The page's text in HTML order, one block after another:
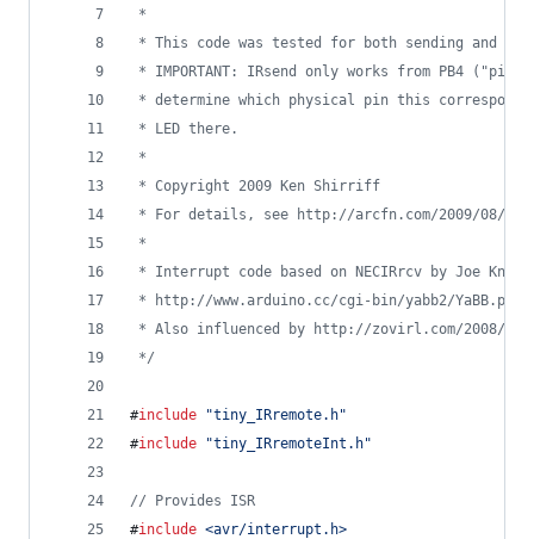
*
* This code was tested for both sending and
* IMPORTANT: IRsend only works from PB4
* determine which physical pin this
* LED there.
*
* Copyright 2009 Ken Shirriff
* For details, see http://arcfn.com/2009/08/
*
* Interrupt code based on NECIRrcv by Joe Knapp
* http://www.arduino.cc/cgi-bin/yabb2/
* Also influenced by http://zovirl.com/2008/
*/
#include "tiny_IRremote.h"
#include "tiny_IRremoteInt.h"
// Provides ISR
#include <avr/interrupt.h>